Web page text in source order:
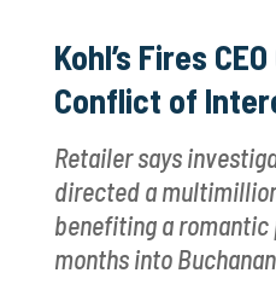
Kohl’s Fires
Conflict of
Retailer says
directed a
benefiting a
months into